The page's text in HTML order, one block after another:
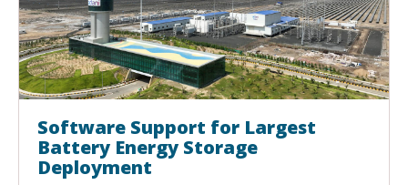
Software Support for Largest
Battery Energy Storage
Deployment